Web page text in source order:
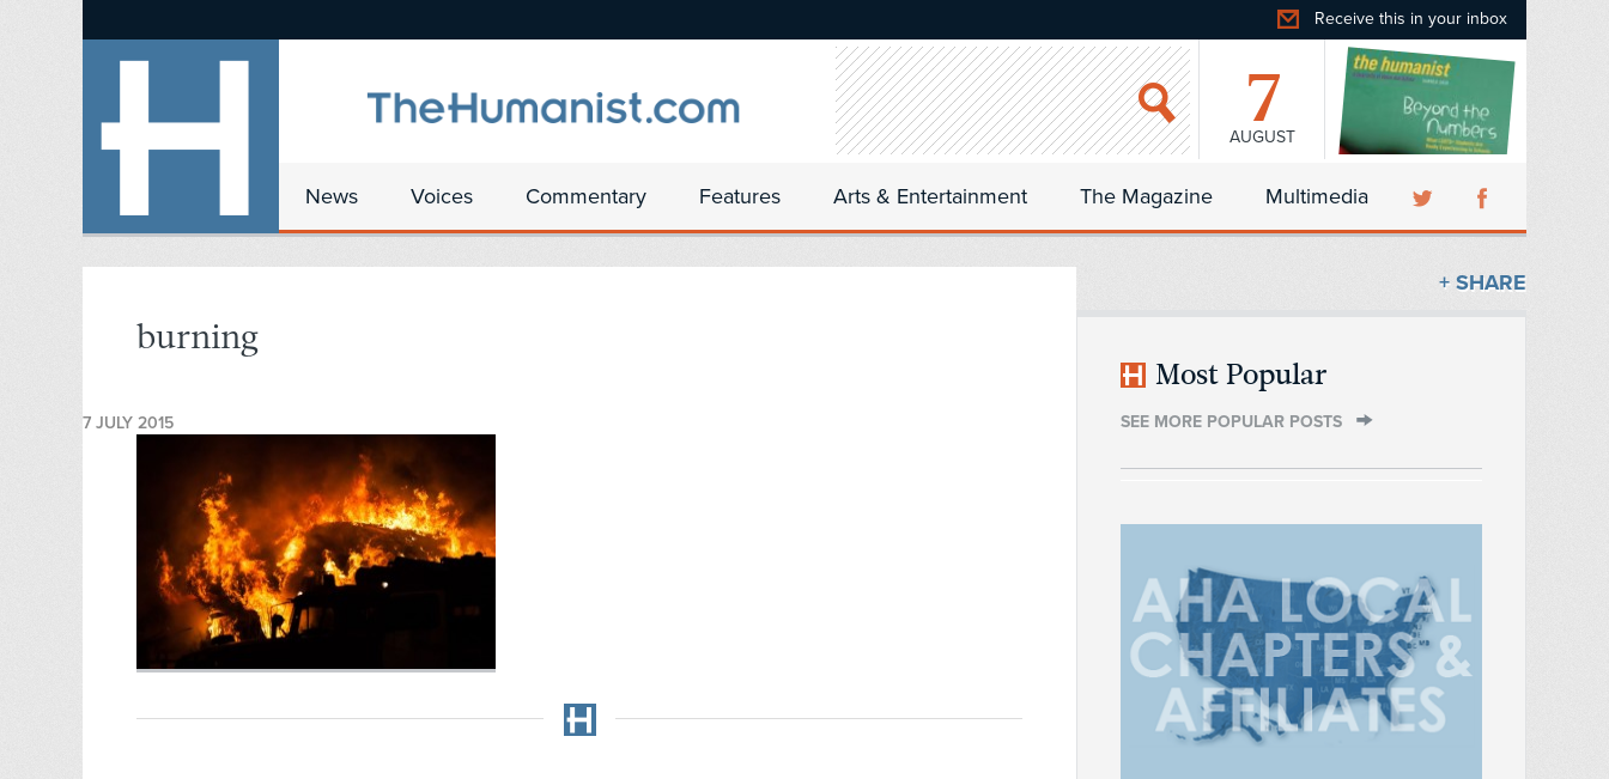
Receive this in your inbox
7
AUGUST
News Voices Commentary Features Arts & Entertainment The Magazine Multimedia
burning
7 JULY 2015
+ SHARE
Most Popular
SEE MORE POPULAR POSTS